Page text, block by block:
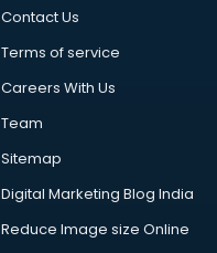
Contact Us
Terms of service
Careers With Us
Team
Sitemap
Digital Marketing Blog India
Reduce Image size Online